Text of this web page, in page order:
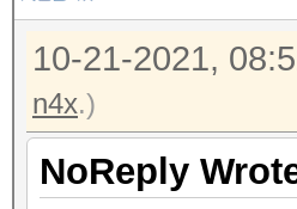
10-21-2021,
n4x.)
NoReply